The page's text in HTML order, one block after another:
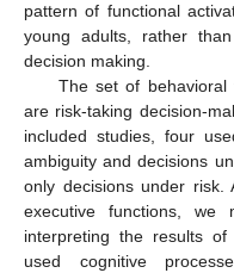
pattern of functional
young adults, rather
decision making.
The set of behavioral
are risk-taking decision-
included studies, four
ambiguity and decisions
only decisions under risk.
executive functions,
interpreting the results
used cognitive